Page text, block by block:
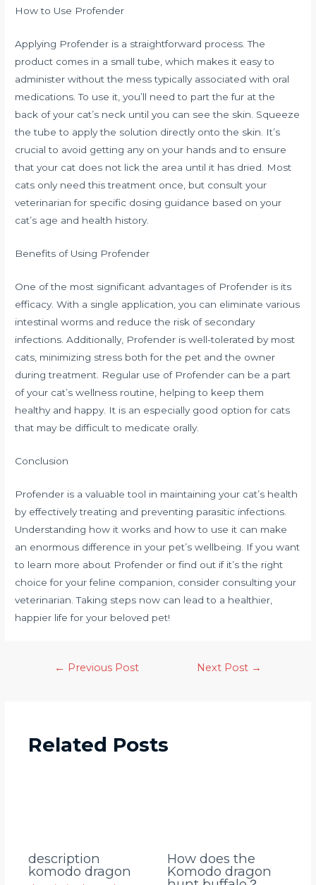
How to Use Profender
Applying Profender is a straightforward process. The
product comes in a small tube, which makes it easy to
administer without the mess typically associated with oral
medications. To use it, you’ll need to part the fur at the
back of your cat’s neck until you can see the skin. Squeeze
the tube to apply the solution directly onto the skin. It’s
crucial to avoid getting any on your hands and to ensure
that your cat does not lick the area until it has dried. Most
cats only need this treatment once, but consult your
veterinarian for specific dosing guidance based on your
cat’s age and health history.
Benefits of Using Profender
One of the most significant advantages of Profender is its
efficacy. With a single application, you can eliminate various
intestinal worms and reduce the risk of secondary
infections. Additionally, Profender is well-tolerated by most
cats, minimizing stress both for the pet and the owner
during treatment. Regular use of Profender can be a part
of your cat’s wellness routine, helping to keep them
healthy and happy. It is an especially good option for cats
that may be difficult to medicate orally.
Conclusion
Profender is a valuable tool in maintaining your cat’s health
by effectively treating and preventing parasitic infections.
Understanding how it works and how to use it can make
an enormous difference in your pet’s wellbeing. If you want
to learn more about Profender or find out if it’s the right
choice for your feline companion, consider consulting your
veterinarian. Taking steps now can lead to a healthier,
happier life for your beloved pet!
← Previous Post Next Post →
Related Posts
description
komodo dragon
How does the
Komodo dragon